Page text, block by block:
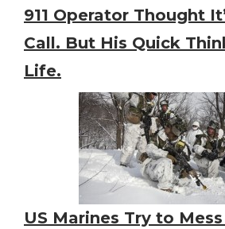
911 Operator Thought
Call. But His Quick
Life.
US Marines Try to